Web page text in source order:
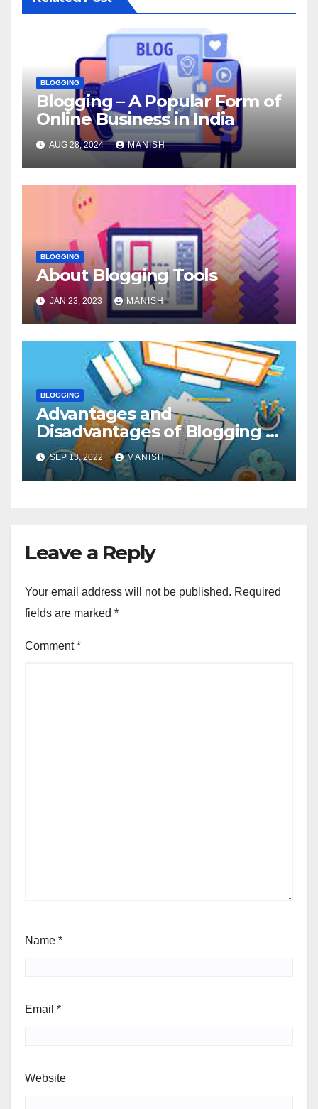
BLOGGING
Blogging – A Popular Form of
Online Business in India
AUG 28, 2024 MANISH
BLOGGING
About Blogging Tools
JAN 23, 2023 MANISH
BLOGGING
Advantages and
Disadvantages of Blogging in
Education
SEP 13, 2022 MANISH
Leave a Reply
Your email address will not be published. Required
fields are marked *
Comment*
Name *
Email *
Website